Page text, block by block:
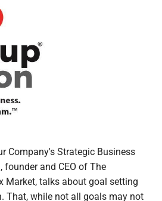
Company's Strategic Business
founder and CEO of The
Market, talks about goal setting
That, while not all goals may not